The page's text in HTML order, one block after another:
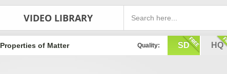
VIDEO LIBRARY
Quality: SD HQ
Properties of Matter